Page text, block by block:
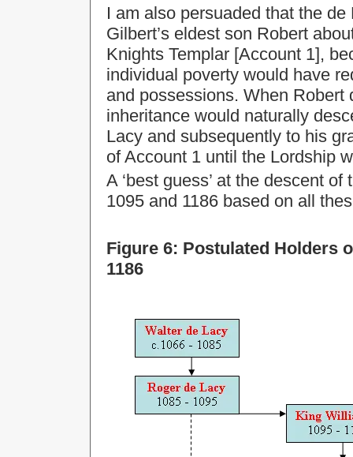
I am also persuaded that the
Gilbert’s eldest son Robert
Knights Templar [Account 1],
individual poverty would have
and possessions. When Robert
inheritance would naturally
Lacy and subsequently to his
of Account 1 until the Lordship
A ‘best guess’ at the descent
1095 and 1186 based on all
Figure 6: Postulated Holders
1186